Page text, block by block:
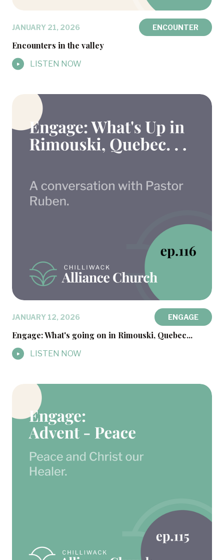
JANUARY 21, 2026 ENCOUNTER
Encounters in the valley
LISTEN NOW
JANUARY 12, 2026 ENGAGE
Engage: What's going on in Rimouski, Quebec...
LISTEN NOW